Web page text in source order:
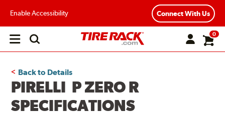
Enable Accessibility Connect With Us
Open
0
Back to Details
PIRELLI P ZERO R
SPECIFICATIONS